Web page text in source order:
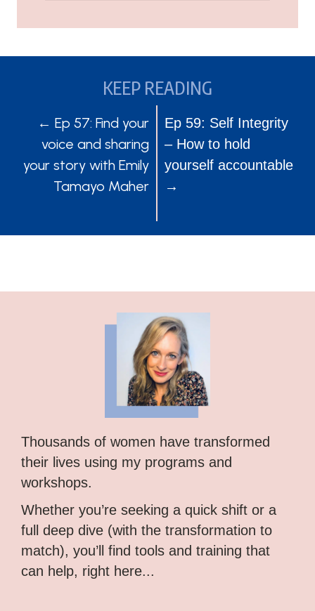
KEEP READING
POSTS
NAVIGATION
← Ep 57: Find your
voice and sharing
your story with Emily
Tamayo Maher
POSTS
NAVIGATION
Ep 59: Self Integrity
– How to hold
yourself accountable
→
Thousands of women have transformed
their lives using my programs and
workshops.
Whether you’re seeking a quick shift or a
full deep dive (with the transformation to
match), you’ll find tools and training that
can help, right here...